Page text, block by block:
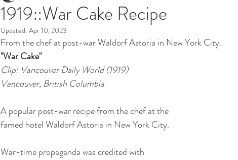
1919::War Cake Recipe
Updated: Apr 10, 2023
From the chef at post-war Waldorf Astoria in New York City.
"War Cake"
Clip: Vancouver Daily World (1919)
Vancouver, British Columbia
A popular post-war recipe from the chef at the
famed hotel Waldorf Astoria in New York City.
War-time propaganda was credited with